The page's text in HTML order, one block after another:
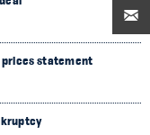
prices statement